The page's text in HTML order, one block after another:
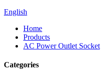
English
Home
Products
AC Power Outlet Socket
Categories